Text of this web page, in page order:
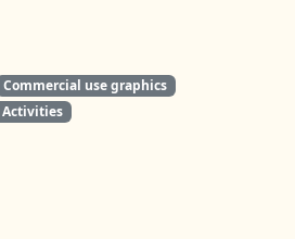
Commercial use graphics
Activities